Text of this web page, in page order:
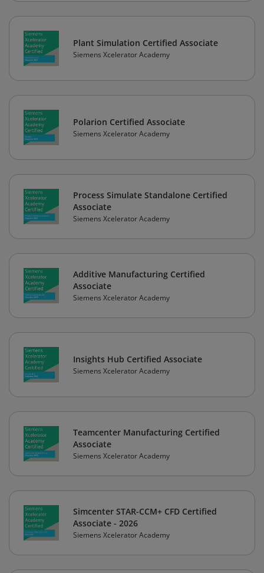
Plant Simulation Certified Associate
Siemens Xcelerator Academy
Polarion Certified Associate
Siemens Xcelerator Academy
Process Simulate Standalone Certified
Associate
Siemens Xcelerator Academy
Additive Manufacturing Certified
Associate
Siemens Xcelerator Academy
Insights Hub Certified Associate
Siemens Xcelerator Academy
Teamcenter Manufacturing Certified
Associate
Siemens Xcelerator Academy
Simcenter STAR-CCM+ CFD Certified
Associate - 2026
Siemens Xcelerator Academy